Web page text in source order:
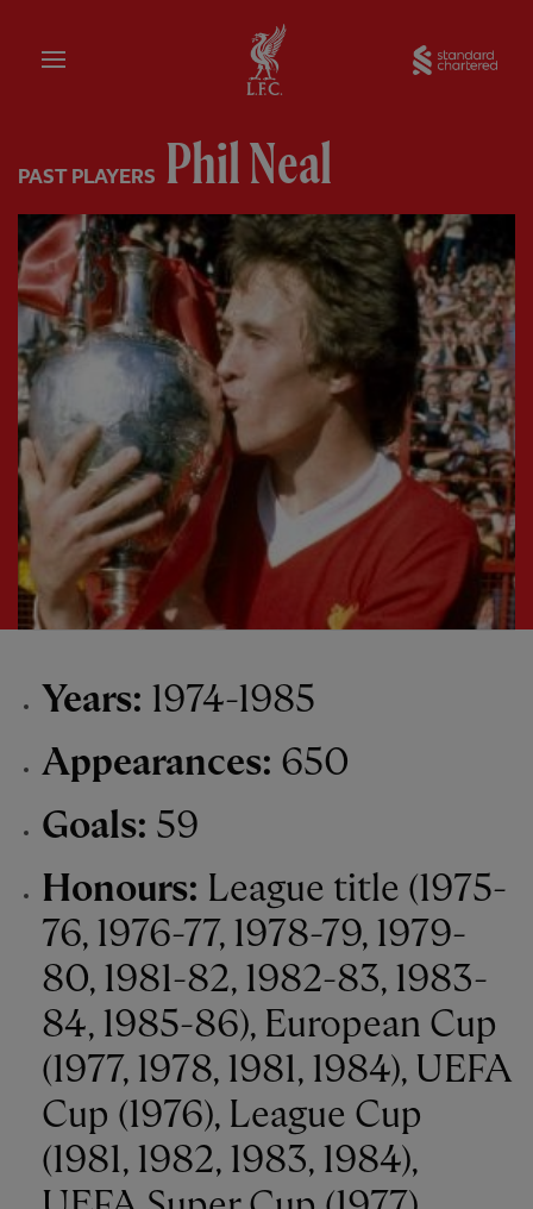
Home
PAST PLAYERS Phil Neal
Years: 1974-1985
Appearances: 650
Goals: 59
Honours: League title (1975-
76, 1976-77, 1978-79, 1979-
80, 1981-82, 1982-83, 1983-
84, 1985-86), European Cup
(1977, 1978, 1981, 1984), UEFA
Cup (1976), League Cup
(1981, 1982, 1983, 1984),